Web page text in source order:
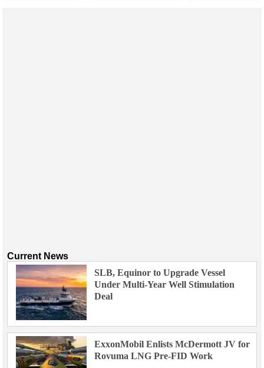
Current News
SLB, Equinor to Upgrade Vessel
Under Multi-Year Well Stimulation
Deal
ExxonMobil Enlists McDermott JV for
Rovuma LNG Pre-FID Work